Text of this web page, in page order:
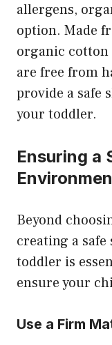
allergens,
option. Made
organic cotton
are free from
provide a safe
your toddler.
Ensuring a
Beyond
creating a
toddler is
ensure your
Use a Firm